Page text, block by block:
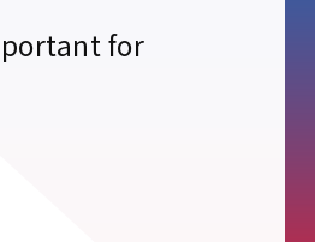
for